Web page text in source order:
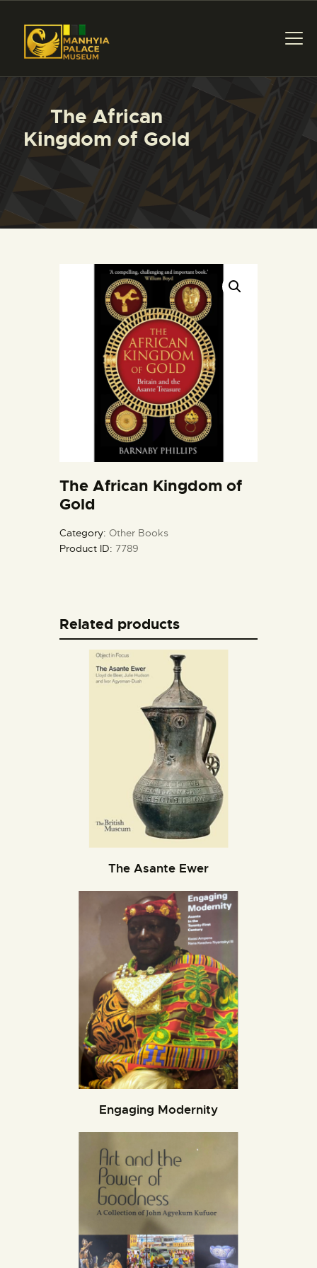
The African
Kingdom of Gold
MANHYIA PALACE
Home of Asante Collections, Museum & Exhibition
HOME
ABOUT US
COLLECTIONS
CONTACT US
The African Kingdom of
Gold
Category: Other Books
Product ID: 7789
Related products
The Asante Ewer
Engaging Modernity